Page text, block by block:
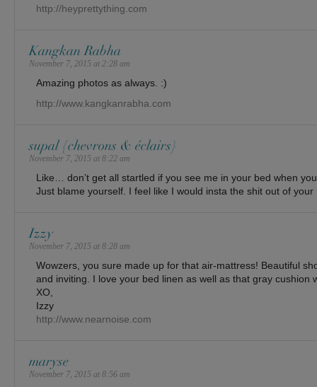
http://heyprettything.com
Kangkan Rabha
November 7, 2015 at 2:28 am
Amazing photos as always. :)
http://www.kangkanrabha.com
supal {chevrons & éclairs}
November 7, 2015 at 8:22 am
Like… don’t get all startled if you see me in your bed when
Just blame yourself. I feel like I would insta the shit out of your
Izzy
November 7, 2015 at 8:28 am
Wowzers, you sure made up for that air-mattress! Beautiful
and inviting. I love your bed linen as well as that gray cushion
XO,
Izzy
http://www.nearnoise.com
maryse
November 7, 2015 at 8:56 am